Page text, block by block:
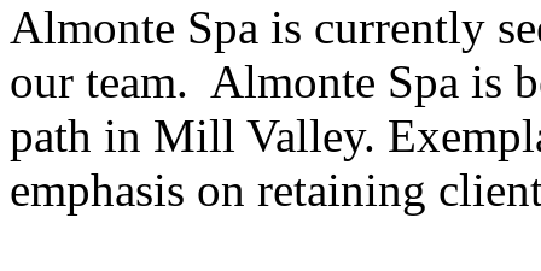
Almonte Spa is currently
our team. Almonte Spa is
path in Mill Valley.
emphasis on retaining